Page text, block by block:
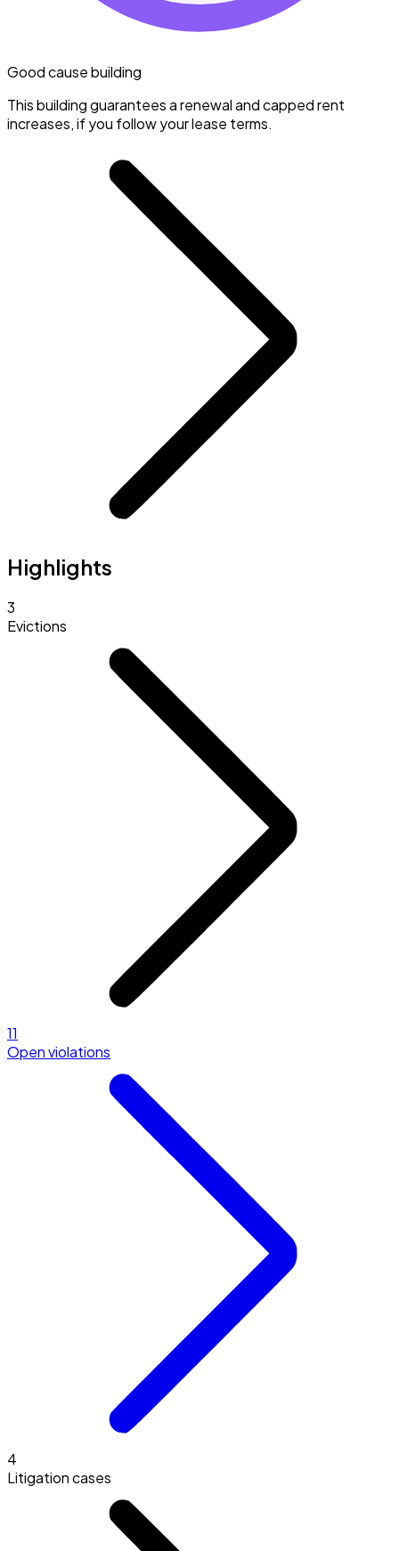
Good cause building
This building guarantees a renewal and capped rent
increases, if you follow your lease terms.
Highlights
3
Evictions
11
Open violations
4
Litigation cases